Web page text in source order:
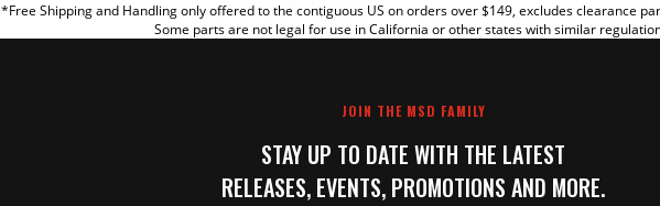
*Free Shipping and Handling only offered to the contiguous US on orders over $149, excludes clearance
Some parts are not legal for use in California or other states with similar
JOIN THE MSD FAMILY
STAY UP TO DATE WITH THE LATEST
RELEASES, EVENTS, PROMOTIONS AND MORE.